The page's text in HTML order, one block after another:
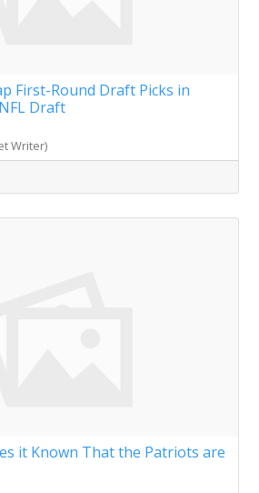
First-Round Draft Picks in
Draft
Writer)
it Known That the Patriots are